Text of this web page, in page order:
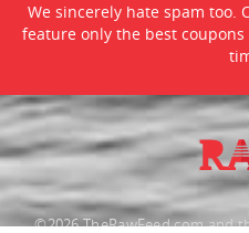
We sincerely hate spam too.
feature only the best
©2026 TheRawFeed.com and